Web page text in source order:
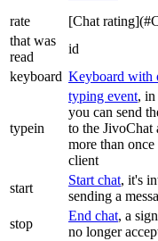
rate
[Chat
that was
read
id
keyboard Keyboard with
typein
typing event, in
you can send
to the JivoChat
more than
client
start
Start chat, it's
sending a
stop
End chat, a
no longer